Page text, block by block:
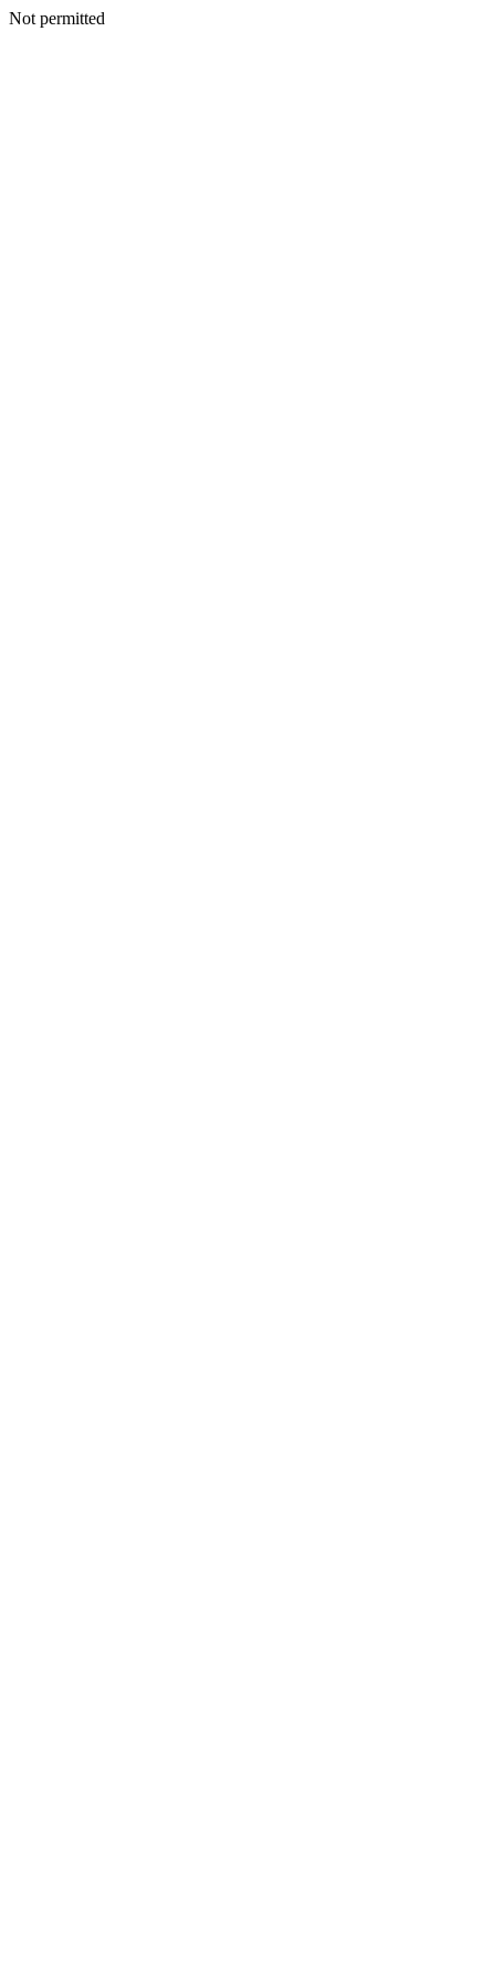
Not permitted